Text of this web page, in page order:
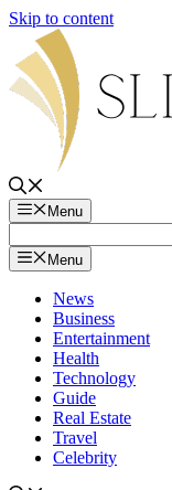
Skip to content
Menu
Menu
News
Business
Entertainment
Health
Technology
Guide
Real Estate
Travel
Celebrity